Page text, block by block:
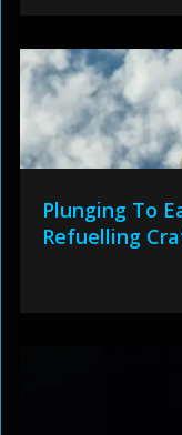
Plunging To
Refuelling